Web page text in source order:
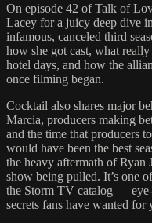
On episode 42 of Talk of
Lacey for a juicy deep dive
infamous, canceled third
how she got cast, what
hotel days, and how the
once filming began.
Cocktail also shares major
Marcia, producers making
and the time that producers
would have been the best
the heavy aftermath of Ryan
show being pulled. It’s one
the Storm TV catalog —
secrets fans have wanted for